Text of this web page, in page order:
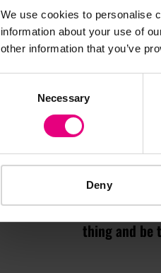
We use cookies to personalise
information about your use of
other information that you’ve
Necessary
Deny
Speaker
thing and be